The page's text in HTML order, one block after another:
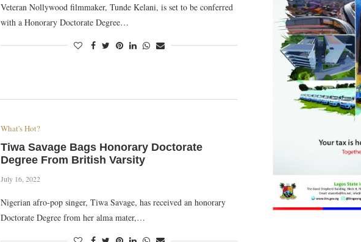
Veteran Nollywood filmmaker, Tunde Kelani, is set to be conferred
with a Honorary Doctorate Degree…
What's Hot?
Tiwa Savage Bags Honorary Doctorate
Degree From British Varsity
July 16, 2022
Nigerian afro-pop singer, Tiwa Savage, has received an honorary
Doctorate Degree from her alma mater,…